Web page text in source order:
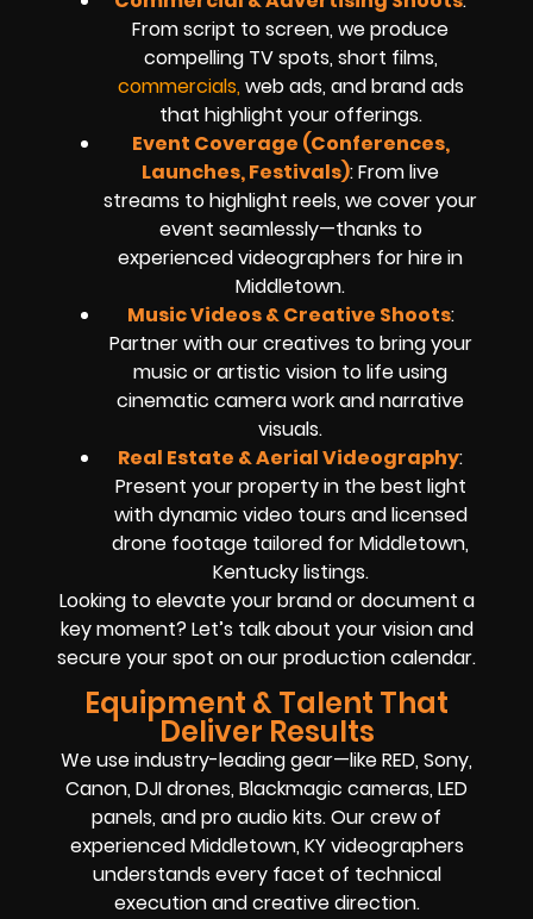
From script to screen, we produce
compelling TV spots, short films,
commercials,web ads, and brand ads
that highlight your offerings.
Event Coverage (Conferences,
Launches, Festivals): From live
streams to highlight reels, we cover your
event seamlessly—thanks to
experienced videographers for hire in
Middletown.
Music Videos & Creative Shoots:
Partner with our creatives to bring your
music or artistic vision to life using
cinematic camera work and narrative
visuals.
Real Estate & Aerial Videography:
Present your property in the best light
with dynamic video tours and licensed
drone footage tailored for Middletown,
Kentucky listings.
Looking to elevate your brand or document a
key moment? Let’s talk about your vision and
secure your spot on our production calendar.
Equipment & Talent That
Deliver Results
We use industry-leading gear—like RED, Sony,
Canon, DJI drones, Blackmagic cameras, LED
panels, and pro audio kits. Our crew of
experienced Middletown, KY videographers
understands every facet of technical
execution and creative direction.